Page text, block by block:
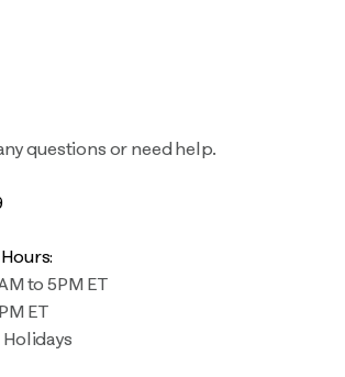
questions or need help.
to 5PM ET
ET